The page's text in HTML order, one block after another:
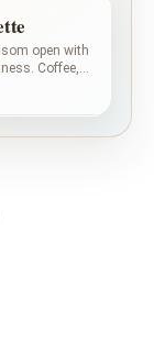
open with
Coffee,
give the heart
warm, sweet